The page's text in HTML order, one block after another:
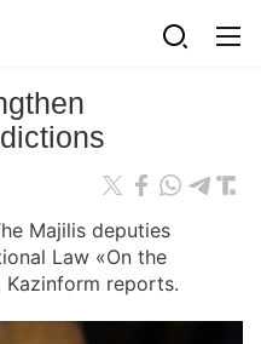
Majilis deputies
Law «On the
Kazinform reports.